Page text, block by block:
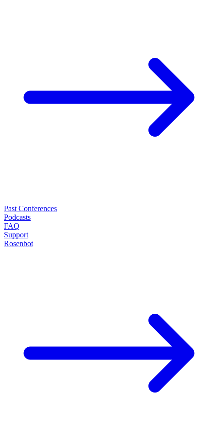
Past Conferences
Podcasts
FAQ
Support
Rosenbot